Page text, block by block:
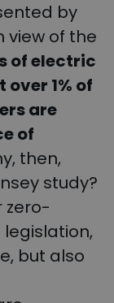
by
view of the
of electric
1% of
are
of
then,
study?
zero-
legislation,
but also